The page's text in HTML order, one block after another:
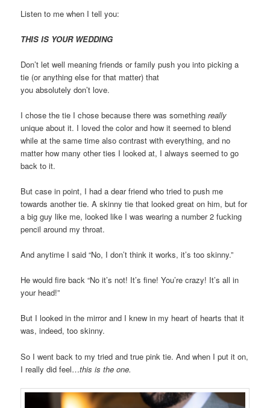
Listen to me when I tell you:
THIS IS YOUR WEDDING
Don’t let well meaning friends or family push you into picking a
tie (or anything else for that matter) that
youabsolutelydon’t love.
I chose the tie I chose because there was somethingreally
unique about it. I loved the color and how it seemed to blend
while at the same time also contrast with everything, and no
matter how many other ties I looked at, I always seemed to go
back to it.
But case in point, I had a dear friend who tried to push me
towards another tie. A skinny tie that looked great on him, but for
a big guy like me, looked like I was wearing a number 2 fucking
pencil around my throat.
And anytime I said “No, I don’t think it works, it’s too skinny.”
He would fire back “No it’s not! It’s fine! You’re crazy! It’s all in
your head!”
But I looked in the mirror and I knew in my heart of hearts that it
was, indeed, too skinny.
So I went back to my tried and true pink tie. And when I put it on,
I really did feel…this is the one.